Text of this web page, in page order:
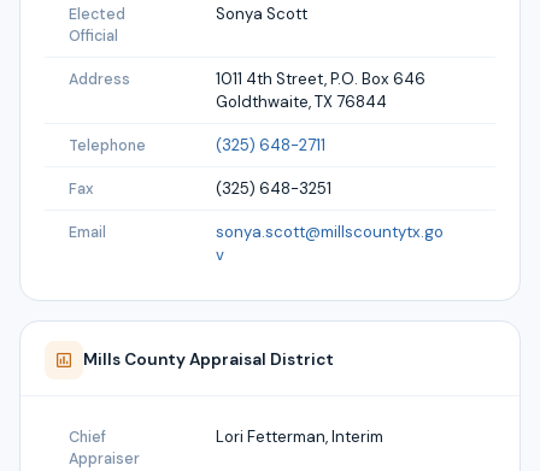
Elected
Official
Sonya Scott
Address
1011 4th Street, P.O. Box 646
Goldthwaite, TX 76844
Telephone (325) 648-2711
Fax (325) 648-3251
Email
sonya.scott@millscountytx.go
v
Mills County Appraisal District
Chief
Appraiser
Lori Fetterman, Interim